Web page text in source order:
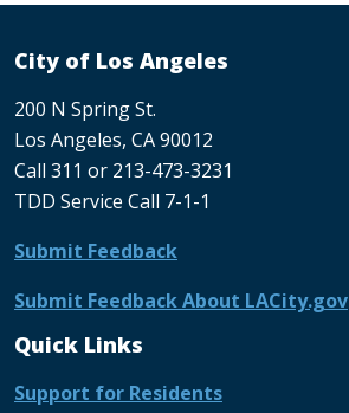
City of Los Angeles
200 N Spring St.
Los Angeles, CA 90012
Call 311 or 213-473-3231
TDD Service Call 7-1-1
Submit Feedback
Submit Feedback About LACity.gov
Quick Links
Support for Residents